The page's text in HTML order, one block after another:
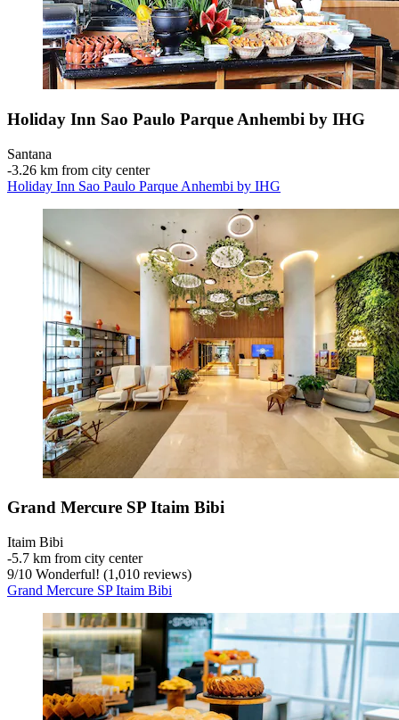
Holiday Inn Sao Paulo Parque Anhembi by IHG
Santana
‐3.26 km from city center
Holiday Inn Sao Paulo Parque Anhembi by IHG
Grand Mercure SP Itaim Bibi
Itaim Bibi
‐5.7 km from city center
9/10 Wonderful! (1,010 reviews)
Grand Mercure SP Itaim Bibi